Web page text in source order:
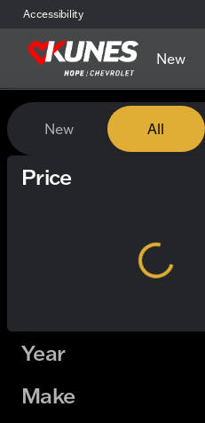
Accessibility
New
Vehicles for
New All
Price
Year
Make